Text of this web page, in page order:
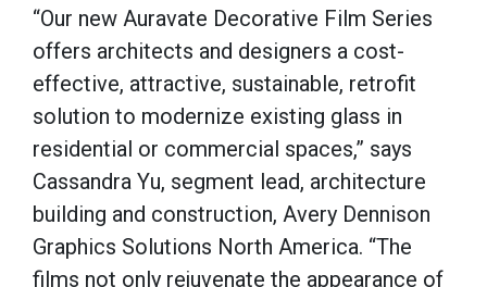
“Our new Auravate Decorative Film Series
offers architects and designers a cost-
effective, attractive, sustainable, retrofit
solution to modernize existing glass in
residential or commercial spaces,” says
Cassandra Yu, segment lead, architecture
building and construction, Avery Dennison
Graphics Solutions North America. “The
films not only rejuvenate the appearance of